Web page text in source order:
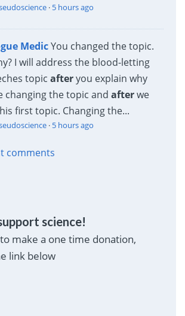
· 5 hours ago
MedicYou changed the topic.
I will address the blood-letting
topic afteryou explain why
changing the topic and afterwe
first topic. Changing the...
· 5 hours ago
comments
science!
make a one time donation,
link below